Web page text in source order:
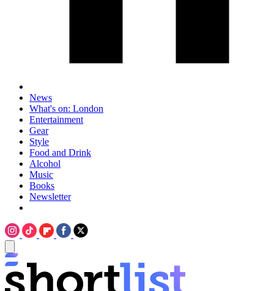
News
What's on: London
Entertainment
Gear
Style
Food and Drink
Alcohol
Music
Books
Newsletter